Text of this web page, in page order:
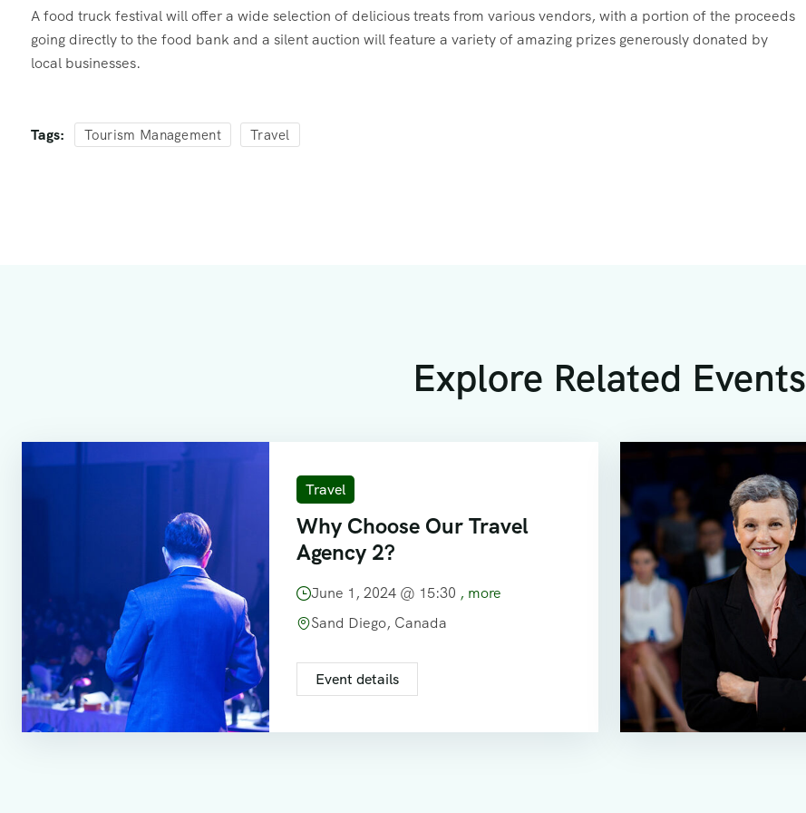
A food truck festival will offer a wide selection of delicious treats from various vendors, with a portion of the proceeds
going directly to the food bank and a silent auction will feature a variety of amazing prizes generously donated by
local businesses.
Tags: Tourism Management Travel
Explore Related Events
Travel
Why Choose Our Travel
Agency 2?
June 1, 2024 @ 15:30 , more
Sand Diego, Canada
Event details